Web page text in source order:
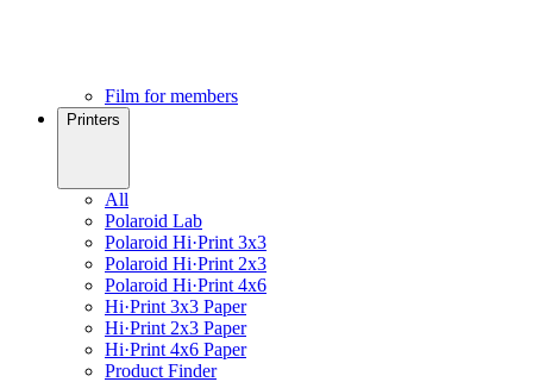
Film for members
Printers
All
Polaroid Lab
Polaroid Hi·Print 3x3
Polaroid Hi·Print 2x3
Polaroid Hi·Print 4x6
Hi·Print 3x3 Paper
Hi·Print 2x3 Paper
Hi·Print 4x6 Paper
Product Finder